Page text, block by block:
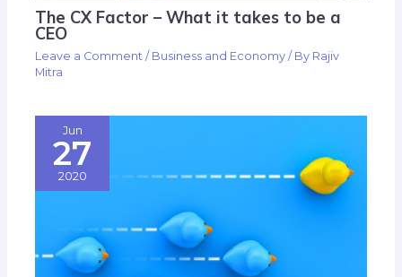
The CX Factor – What it takes to be a
CEO
Leave a Comment / Business and Economy / By Rajiv
Mitra
Jun
27
2020